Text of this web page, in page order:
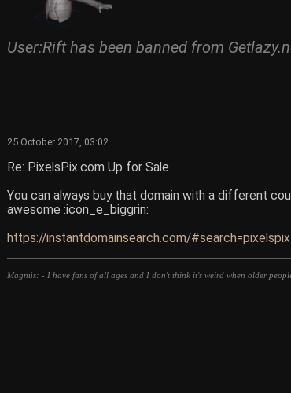
User:Rift has been banned from
25 October 2017, 03:02
Re: PixelsPix.com Up for Sale
You can always buy that domain with a different
awesome :icon_e_biggrin:
https://instantdomainsearch.com/#search=pixelspix
Magnús: - I have fans of all ages and I don't think it's weird when older